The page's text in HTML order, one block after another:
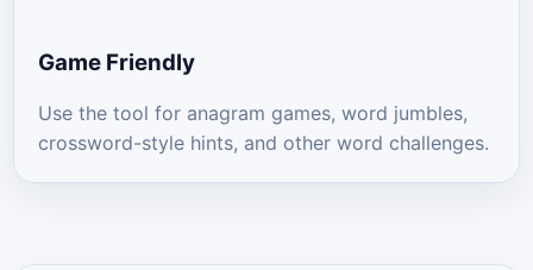
Game Friendly
Use the tool for anagram games, word jumbles,
crossword-style hints, and other word challenges.